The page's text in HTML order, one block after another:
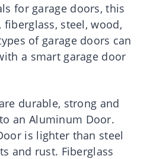
for garage doors, this
steel, wood,
of garage doors can
a smart garage door
durable, strong and
an Aluminum Door.
is lighter than steel
and rust. Fiberglass